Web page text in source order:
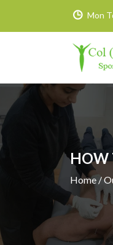
Mon
HOW
Home /